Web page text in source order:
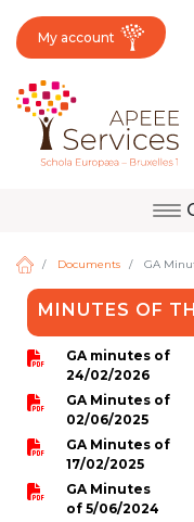
request,
reach
!
Activités
+32 (0)472 07 35
My account
Documents GA
MINUTES OF
GA minutes of
24/02/2026
GA Minutes of
02/06/2025
GA Minutes of
17/02/2025
GA Minutes
of 5/06/2024